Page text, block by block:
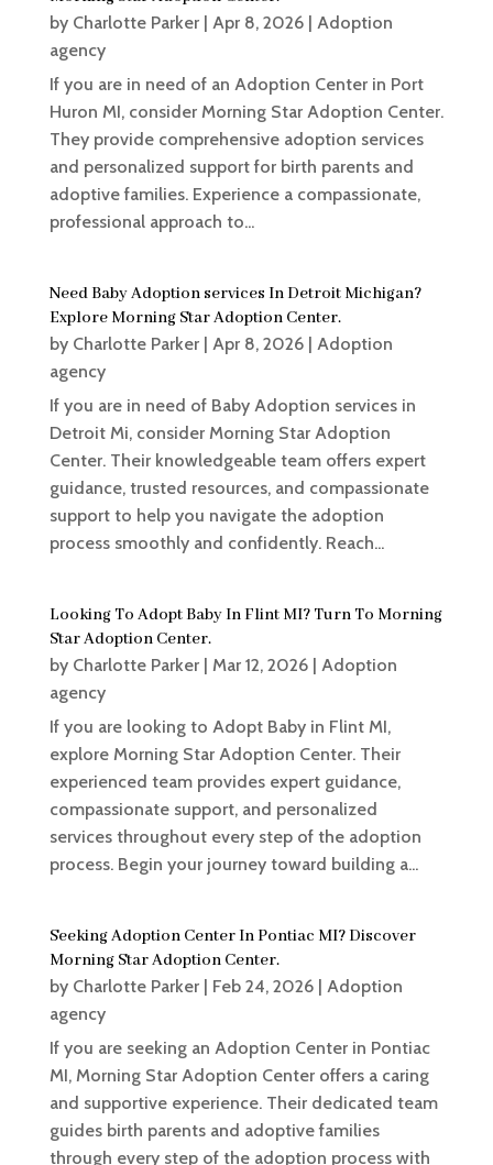
by Charlotte Parker| Apr 8, 2026| Adoption
agency
If you are in need of an Adoption Center in Port
Huron MI, consider Morning Star Adoption Center.
They provide comprehensive adoption services
and personalized support for birth parents and
adoptive families. Experience a compassionate,
professional approach to...
Need Baby Adoption services In Detroit Michigan?
Explore Morning Star Adoption Center.
by Charlotte Parker| Apr 8, 2026| Adoption
agency
If you are in need of Baby Adoption services in
Detroit Mi, consider Morning Star Adoption
Center. Their knowledgeable team offers expert
guidance, trusted resources, and compassionate
support to help you navigate the adoption
process smoothly and confidently. Reach...
Looking To Adopt Baby In Flint MI? Turn To Morning
Star Adoption Center.
by Charlotte Parker| Mar 12, 2026| Adoption
agency
If you are looking to Adopt Baby in Flint MI,
explore Morning Star Adoption Center. Their
experienced team provides expert guidance,
compassionate support, and personalized
services throughout every step of the adoption
process. Begin your journey toward building a...
Seeking Adoption Center In Pontiac MI? Discover
Morning Star Adoption Center.
by Charlotte Parker| Feb 24, 2026| Adoption
agency
If you are seeking an Adoption Center in Pontiac
MI, Morning Star Adoption Center offers a caring
and supportive experience. Their dedicated team
guides birth parents and adoptive families
through every step of the adoption process with